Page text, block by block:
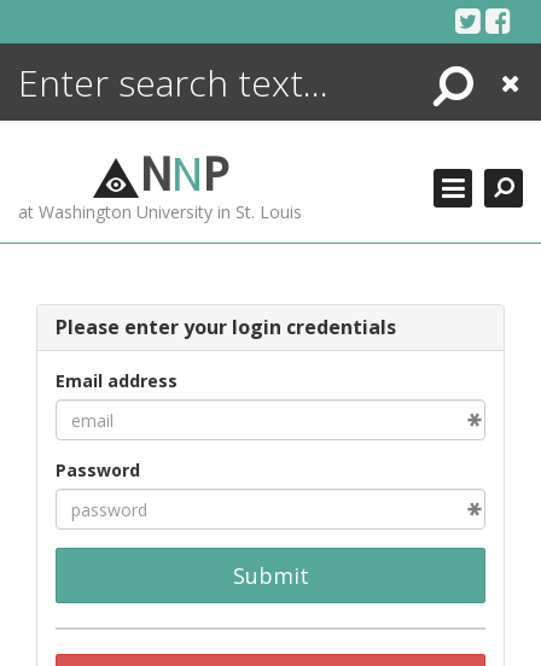
Search
Close
NNP
at Washington University in St. Louis
Please enter your login credentials
Email address
Password
Submit
ENCYCLOPEDIA
MORE +